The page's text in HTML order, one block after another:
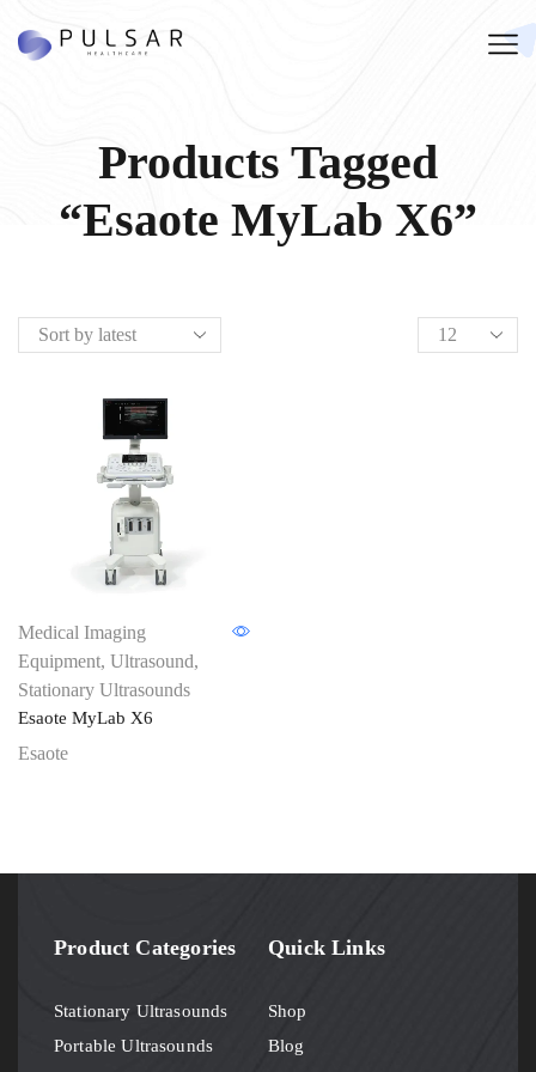
Products Tagged
“Esaote MyLab X6”
Medical Imaging
Equipment, Ultrasound,
Stationary Ultrasounds
Esaote MyLab X6
Esaote
Product Categories
Stationary Ultrasounds
Portable Ultrasounds
Quick Links
Shop
Blog